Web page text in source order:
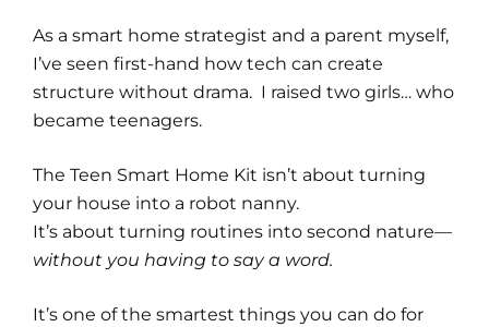
As a smart home strategist and a parent myself,
I’ve seen first-hand how tech can create
structure without drama. I raised two girls… who
became teenagers.
The Teen Smart Home Kit isn’t about turning
your house into a robot nanny.
It’s about turning routines into second nature—
without you having to say a word.
It’s one of the smartest things you can do for